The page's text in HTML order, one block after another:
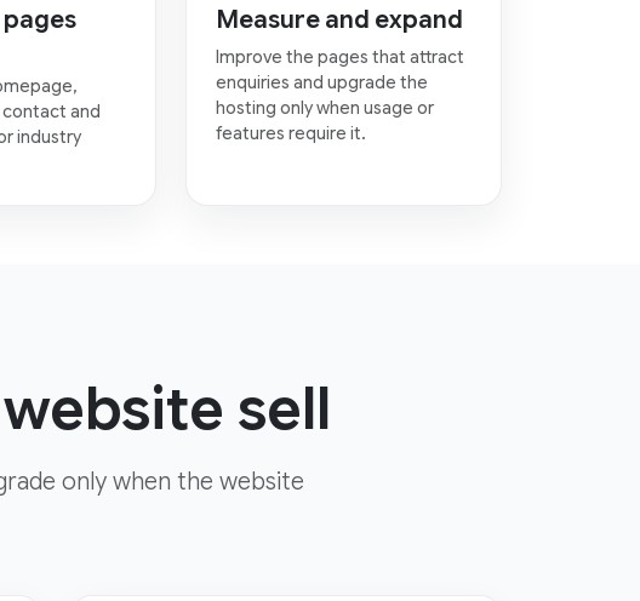
and
industry
Measure and expand
Improve the pages that attract
enquiries and upgrade the
hosting only when usage or
features require it.
sell
only when the website